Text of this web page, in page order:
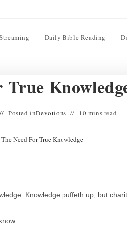
Daily Bible Reading
True
Posted inDevotions 10 mins read
The Need For True Knowledge
Knowledge puffeth up, but